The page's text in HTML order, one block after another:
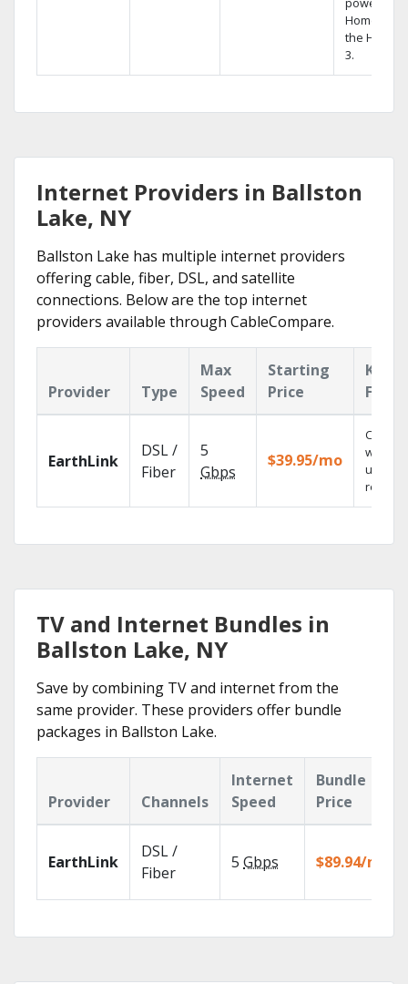
Home DVR,
the Hopper
3.
Internet Providers in Ballston
Lake, NY
Ballston Lake has multiple internet providers
offering cable, fiber, DSL, and satellite
connections. Below are the top internet
providers available through CableCompare.
Provider Type
Max
Speed
Starting
Price
Key
EarthLink
DSL /
Fiber
5
Gbps
$39.95/mo
Cloud
with
TV and Internet Bundles in
Ballston Lake, NY
Save by combining TV and internet from the
same provider. These providers offer bundle
packages in Ballston Lake.
Provider Channels
Internet
Speed
Bundle
Price
EarthLink
DSL /
Fiber
5 Gbps $89.94/mo